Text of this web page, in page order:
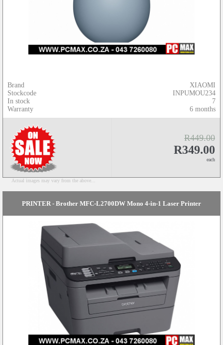
Brand
Stockcode
In stock
Warranty
XIAOMI
INPUMOU234
7
6 months
R449.00
R349.00
each
Actual images may vary from the above...
PRINTER - Brother MFC-L2700DW Mono 4-in-1 Laser Printer